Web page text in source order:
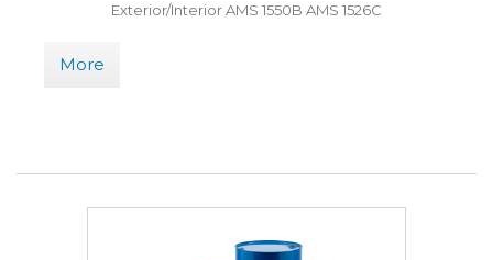
Exterior/Interior AMS 1550B AMS 1526C
More